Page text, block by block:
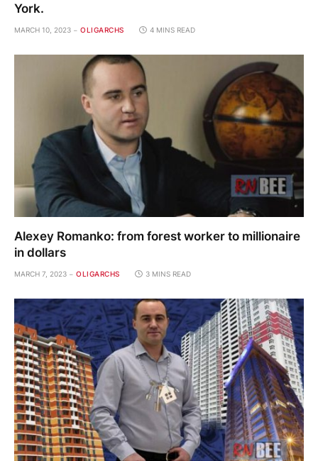
York.
MARCH 10, 2023 OLIGARCHS 4 MINS READ
Alexey Romanko: from forest worker to millionaire
in dollars
MARCH 7, 2023 OLIGARCHS 3 MINS READ